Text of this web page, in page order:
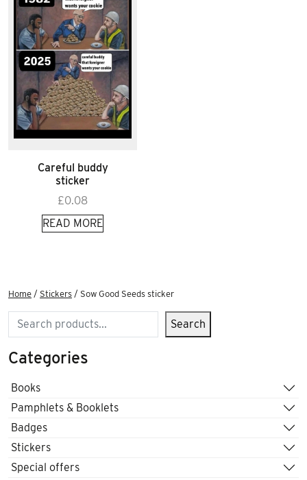
Careful buddy
sticker
£0.08
READ MORE
Home / Stickers / Sow Good Seeds sticker
Search Search
Categories
Books
Pamphlets & Booklets
Badges
Stickers
Special offers